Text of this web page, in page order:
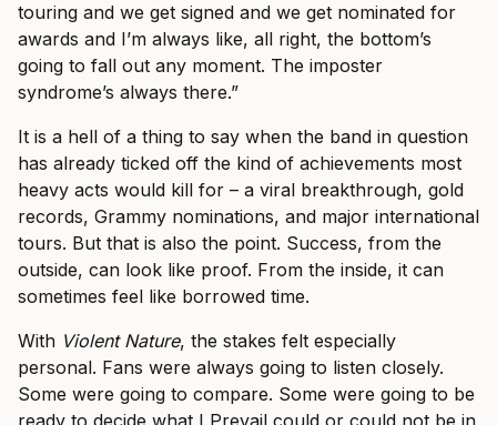
touring and we get signed and we get nominated for
awards and I’m always like, all right, the bottom’s
going to fall out any moment. The imposter
syndrome’s always there.”
It is a hell of a thing to say when the band in question
has already ticked off the kind of achievements most
heavy acts would kill for – a viral breakthrough, gold
records, Grammy nominations, and major international
tours. But that is also the point. Success, from the
outside, can look like proof. From the inside, it can
sometimes feel like borrowed time.
With Violent Nature, the stakes felt especially
personal. Fans were always going to listen closely.
Some were going to compare. Some were going to be